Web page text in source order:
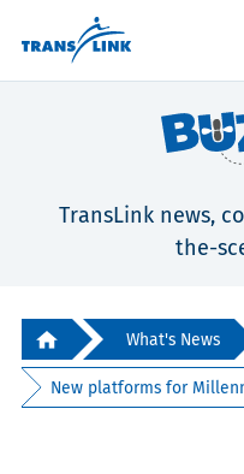
TransLink news,
the-
What's News
New platforms for